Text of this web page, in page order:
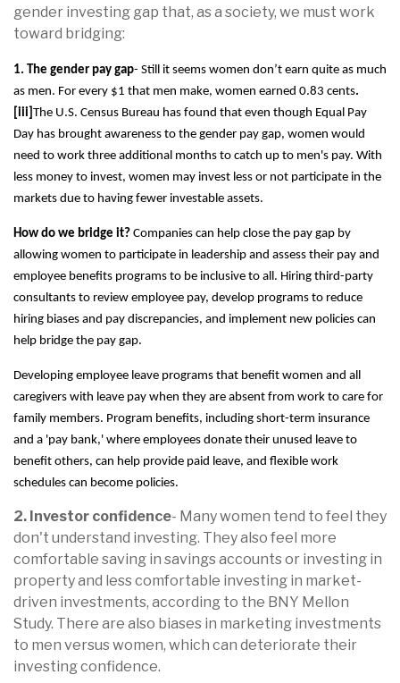
gender investing gap that, as a society, we must work
toward bridging:
1. The gender pay gap- Still it seems women don’t earn quite as much
as men. For every $1 that men make, women earned 0.83 cents.
[iii] The U.S. Census Bureau has found that even though Equal Pay
Day has brought awareness to the gender pay gap, women would
need to work three additional months to catch up to men's pay. With
less money to invest, women may invest less or not participate in the
markets due to having fewer investable assets.
How do we bridge it? Companies can help close the pay gap by
allowing women to participate in leadership and assess their pay and
employee benefits programs to be inclusive to all. Hiring third-party
consultants to review employee pay, develop programs to reduce
hiring biases and pay discrepancies, and implement new policies can
help bridge the pay gap.
Developing employee leave programs that benefit women and all
caregivers with leave pay when they are absent from work to care for
family members. Program benefits, including short-term insurance
and a 'pay bank,' where employees donate their unused leave to
benefit others, can help provide paid leave, and flexible work
schedules can become policies.
2. Investor confidence- Many women tend to feel they
don't understand investing. They also feel more
comfortable saving in savings accounts or investing in
property and less comfortable investing in market-
driven investments, according to the BNY Mellon
Study. There are also biases in marketing investments
to men versus women, which can deteriorate their
investing confidence.